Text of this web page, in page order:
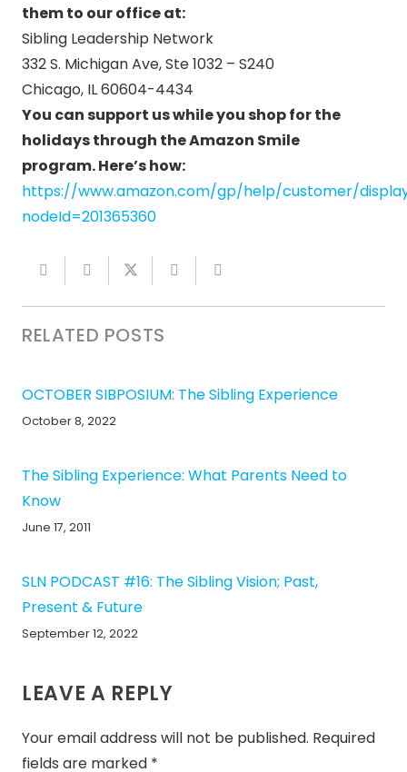
them to our office at:
Sibling Leadership Network
332 S. Michigan Ave, Ste 1032 – S240
Chicago, IL 60604-4434
You can support us while you shop for the
holidays through the Amazon Smile
program.Here’s how:
https://www.amazon.com/gp/help/customer/
nodeId=201365360
RELATED POSTS
OCTOBER SIBPOSIUM: The Sibling Experience
October 8, 2022
The Sibling Experience: What Parents Need to
Know
June 17, 2011
SLN PODCAST #16: The Sibling Vision; Past,
Present & Future
September 12, 2022
LEAVE A REPLY
Your email address will not be published. Required
fields are marked *